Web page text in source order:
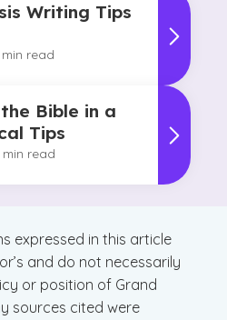
Writing Tips
min read
Bible in a
Tips
min read
expressed in this article
and do not necessarily
or position of Grand
sources cited were